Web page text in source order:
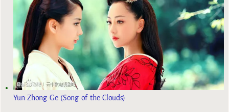
Yun Zhong Ge (Song of the Clouds)